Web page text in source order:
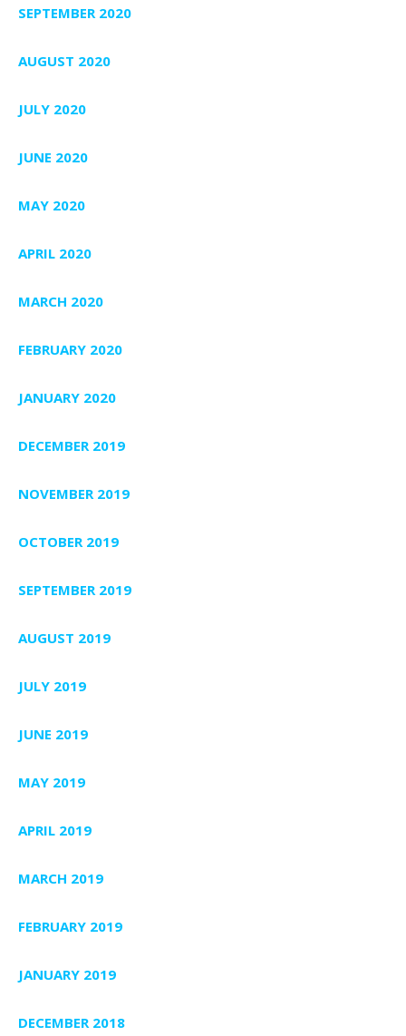
SEPTEMBER 2020
AUGUST 2020
JULY 2020
JUNE 2020
MAY 2020
APRIL 2020
MARCH 2020
FEBRUARY 2020
JANUARY 2020
DECEMBER 2019
NOVEMBER 2019
OCTOBER 2019
SEPTEMBER 2019
AUGUST 2019
JULY 2019
JUNE 2019
MAY 2019
APRIL 2019
MARCH 2019
FEBRUARY 2019
JANUARY 2019
DECEMBER 2018